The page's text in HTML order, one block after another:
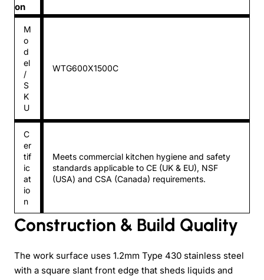
on
M
o
d
el
/
S
K
U
WTG600X1500C
C
er
tif
ic
at
io
n
Meets commercial kitchen hygiene and safety
standards applicable to CE (UK & EU), NSF
(USA) and CSA (Canada) requirements.
Construction & Build Quality
The work surface uses 1.2mm Type 430 stainless steel
with a square slant front edge that sheds liquids and